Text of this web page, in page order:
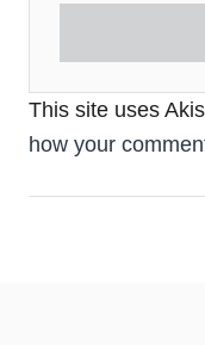
This site uses
how your